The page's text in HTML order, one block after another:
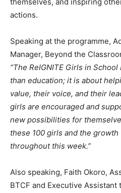
actions.
Speaking at the programme,
Manager, Beyond the
“The ReIGNITE Girls in
than education; it is about
value, their voice, and their
girls are encouraged and
new possibilities for
these 100 girls and the
throughout this week.”
Also speaking, Faith Okoro,
BTCF and Executive